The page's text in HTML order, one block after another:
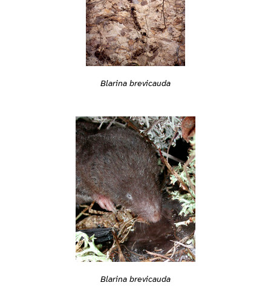
Blarina brevicauda
Blarina brevicauda